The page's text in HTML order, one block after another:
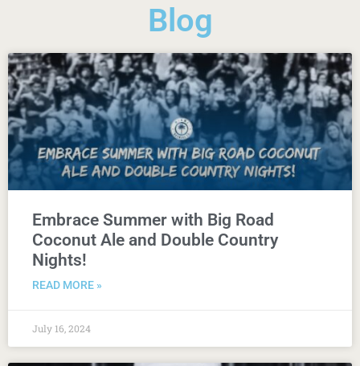
Blog
Embrace Summer with Big Road
Coconut Ale and Double Country
Nights!
READ MORE »
July 16, 2024